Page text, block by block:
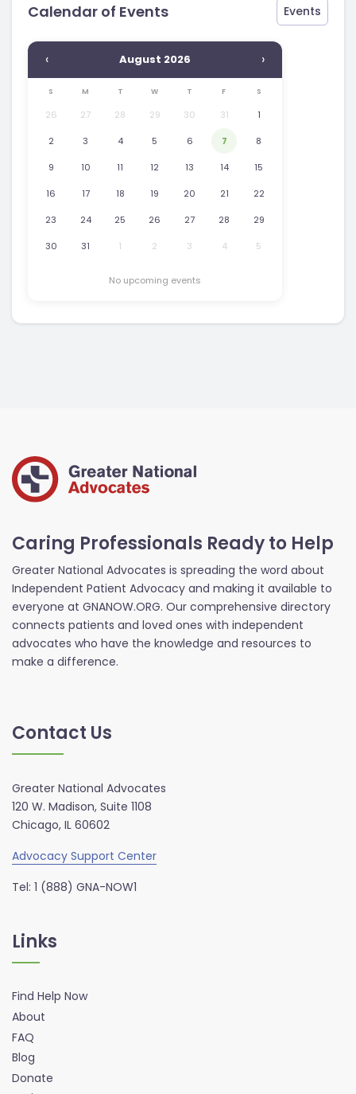
Calendar of Events Events
‹ August 2026 ›
S M T W T F S
26 27 28 29 30 31 1
2 3 4 5 6 7 8
9 10 11 12 13 14 15
16 17 18 19 20 21 22
23 24 25 26 27 28 29
30 31 1 2 3 4 5
No upcoming events
Caring Professionals Ready to Help
Greater National Advocates is spreading the word about
Independent Patient Advocacy and making it available to
everyone at GNANOW.ORG. Our comprehensive directory
connects patients and loved ones with independent
advocates who have the knowledge and resources to
make a difference.
Contact Us
Greater National Advocates
120 W. Madison, Suite 1108
Chicago, IL 60602
Advocacy Support Center
Tel: 1 (888) GNA-NOW1
Links
Find Help Now
About
FAQ
Blog
Donate